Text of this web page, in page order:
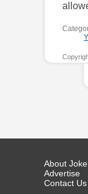
About
Advertise
Contact Us